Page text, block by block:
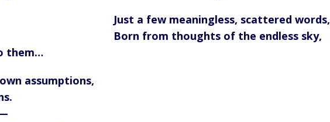
Just a few meaningless, scattered words,
Born from thoughts of the endless sky,
them…
assumptions,